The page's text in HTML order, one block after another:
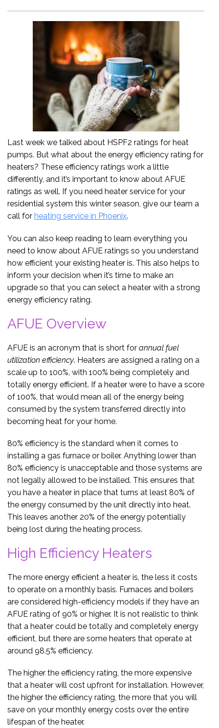
Last week we talked about HSPF2 ratings for heat
pumps. But what about the energy efficiency rating for
heaters? These efficiency ratings work a little
differently, and it’s important to know about AFUE
ratings as well. If you need heater service for your
residential system this winter season, give our team a
call for heating service in Phoenix.
You can also keep reading to learn everything you
need to know about AFUE ratings so you understand
how efficient your existing heater is. This also helps to
inform your decision when it’s time to make an
upgrade so that you can select a heater with a strong
energy efficiency rating.
AFUE Overview
AFUE is an acronym that is short for annual fuel
utilization efficiency. Heaters are assigned a rating on a
scale up to 100%, with 100% being completely and
totally energy efficient. If a heater were to have a score
of 100%, that would mean all of the energy being
consumed by the system transferred directly into
becoming heat for your home.
80% efficiency is the standard when it comes to
installing a gas furnace or boiler. Anything lower than
80% efficiency is unacceptable and those systems are
not legally allowed to be installed. This ensures that
you have a heater in place that turns at least 80% of
the energy consumed by the unit directly into heat.
This leaves another 20% of the energy potentially
being lost during the heating process.
High Efficiency Heaters
The more energy efficient a heater is, the less it costs
to operate on a monthly basis. Furnaces and boilers
are considered high-efficiency models if they have an
AFUE rating of 90% or higher. It is not realistic to think
that a heater could be totally and completely energy
efficient, but there are some heaters that operate at
around 98.5% efficiency.
The higher the efficiency rating, the more expensive
that a heater will cost upfront for installation. However,
the higher the efficiency rating, the more that you will
save on your monthly energy costs over the entire
lifespan of the heater.